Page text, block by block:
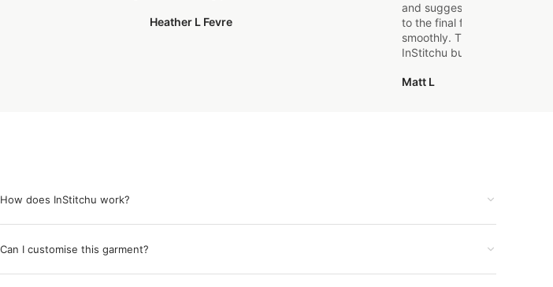
Heather L Fevre
and suggestions made.
to the final fitting everything
smoothly. Thanks again, it's
InStitchu but certainly not
Matt L
How does InStitchu work?
Can I customise this garment?